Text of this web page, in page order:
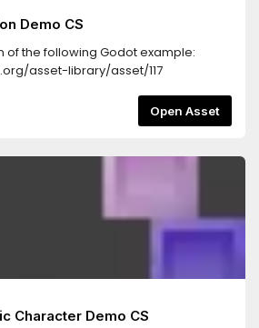
Demo CS
of the following Godot example:
asset-library/asset/117
Open Asset
Character Demo CS